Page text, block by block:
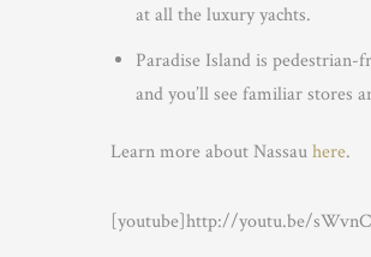
at all the luxury yachts.
Paradise Island is
and you’ll see familiar stores
Learn more about Nassauhere.
[youtube]http://youtu.be/